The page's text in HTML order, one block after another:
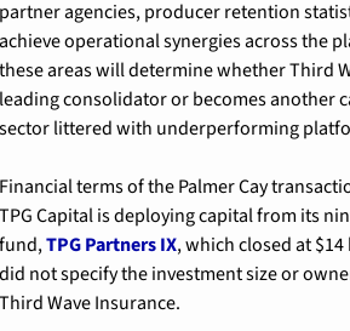
agencies, producer retention
operational synergies across the
areas will determine whether Third
consolidator or becomes another
littered with underperforming
terms of the Palmer Cay
Capital is deploying capital from its
TPG Partners IX, which closed at
not specify the investment size or
Wave Insurance.